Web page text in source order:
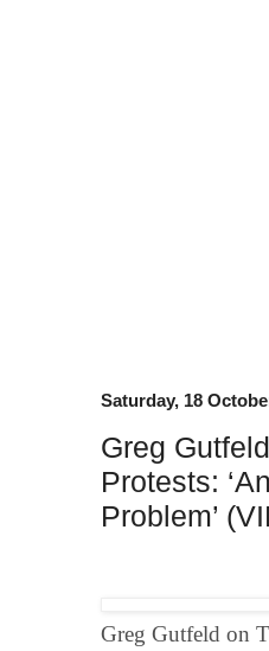
Saturday, 18
Greg
Protests:
Problem’
Greg Gutfeld on